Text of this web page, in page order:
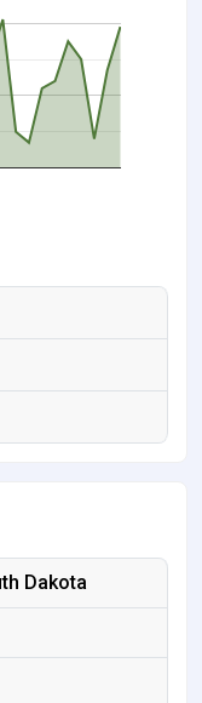
Dakota